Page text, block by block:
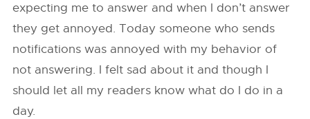
expecting me to answer and when I don’t answer
they get annoyed. Today someone who sends
notifications was annoyed with my behavior of
not answering. I felt sad about it and though I
should let all my readers know what do I do in a
day.